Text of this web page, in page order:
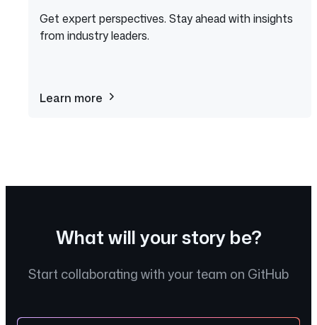
Get expert perspectives. Stay ahead with insights
from industry leaders.
Learn more about
What will your story be?
Start collaborating with your team on GitHub